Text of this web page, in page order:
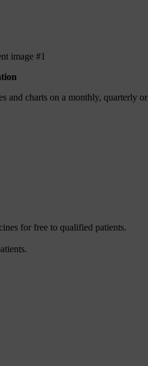
and charts on a monthly, quarterly or
for free to qualified patients.